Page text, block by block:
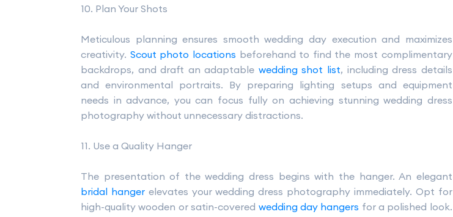
10. Plan Your Shots
Meticulous planning ensures smooth wedding day execution and maximizes
creativity. Scout photo locations beforehand to find the most complimentary
backdrops, and draft an adaptable wedding shot list, including dress details
and environmental portraits. By preparing lighting setups and equipment
needs in advance, you can focus fully on achieving stunning wedding dress
photography without unnecessary distractions.
11. Use a Quality Hanger
The presentation of the wedding dress begins with the hanger. An elegant
bridal hangerelevates your wedding dress photography immediately. Opt for
high-quality wooden or satin-covered wedding day hangers for a polished look.